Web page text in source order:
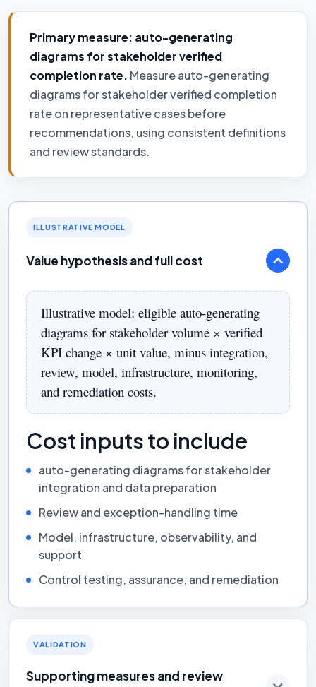
Primary measure: auto-generating
diagrams for stakeholder verified
completion rate. Measure auto-generating
diagrams for stakeholder verified completion
rate on representative cases before
recommendations, using consistent definitions
and review standards.
ILLUSTRATIVE MODEL
Value hypothesis and full cost
Illustrative model: eligible auto-generating
diagrams for stakeholder volume × verified
KPI change × unit value, minus integration,
review, model, infrastructure, monitoring,
and remediation costs.
Cost inputs to include
auto-generating diagrams for stakeholder
integration and data preparation
Review and exception-handling time
Model, infrastructure, observability, and
support
Control testing, assurance, and remediation
VALIDATION
Supporting measures and review